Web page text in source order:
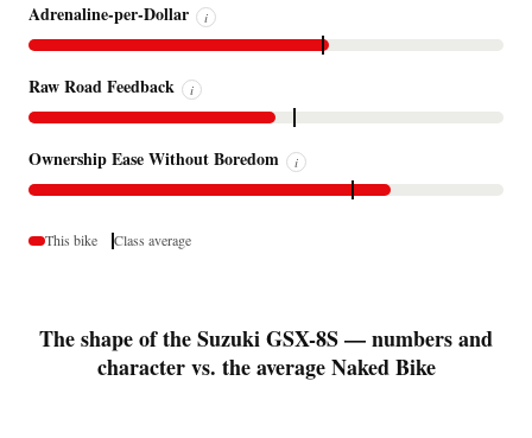
Adrenaline-per-Dollar i
Raw Road Feedback i
Ownership Ease Without Boredom i
This bike Class average
The shape of the Suzuki GSX-8S — numbers and
character vs. the average Naked Bike